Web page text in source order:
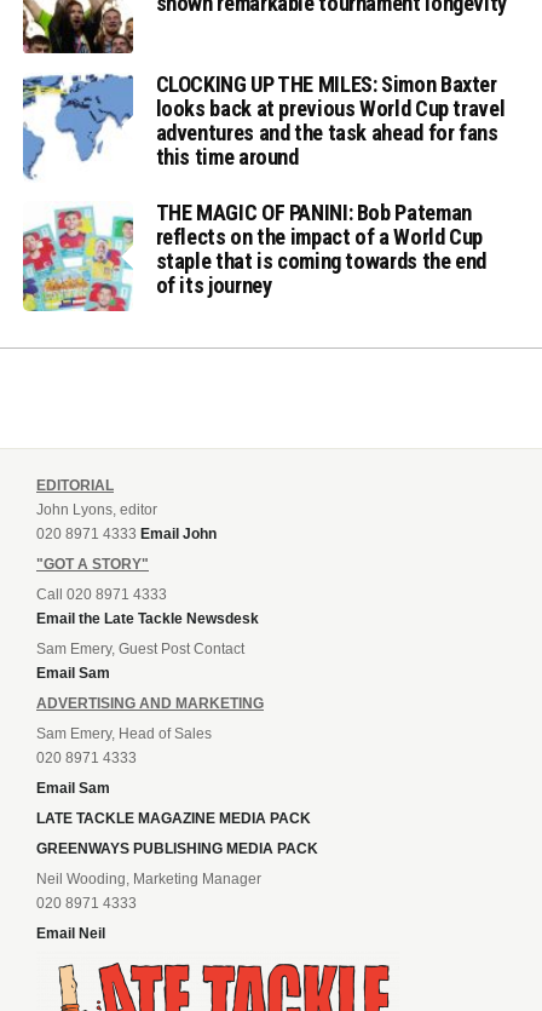
CLOCKING UP THE MILES: Simon Baxter
looks back at previous World Cup travel
adventures and the task ahead for fans
this time around
THE MAGIC OF PANINI: Bob Pateman
reflects on the impact of a World Cup
staple that is coming towards the end
of its journey
EDITORIAL
John Lyons, editor
020 8971 4333 Email John
"GOT A STORY"
Call 020 8971 4333
Email the Late Tackle Newsdesk
Sam Emery, Guest Post Contact
Email Sam
ADVERTISING AND MARKETING
Sam Emery, Head of Sales
020 8971 4333
Email Sam
LATE TACKLE MAGAZINE MEDIA PACK
GREENWAYS PUBLISHING MEDIA PACK
Neil Wooding, Marketing Manager
020 8971 4333
Email Neil